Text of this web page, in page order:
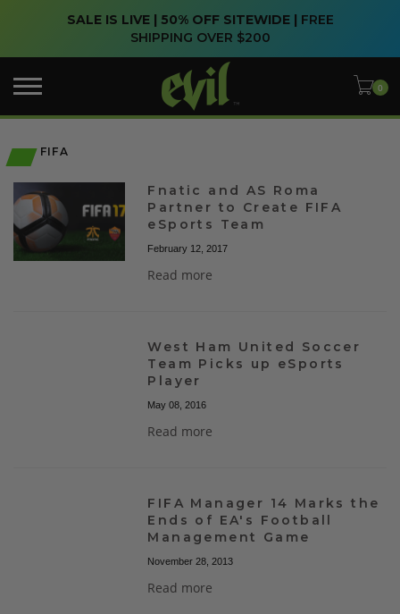
SALE IS LIVE | 50% OFF SITEWIDE | FREE
SHIPPING OVER $200
FIFA
Fnatic and AS Roma
Partner to Create FIFA
eSports Team
February 12, 2017
Read more
West Ham United Soccer
Team Picks up eSports
Player
May 08, 2016
Read more
FIFA Manager 14 Marks the
Ends of EA's Football
Management Game
November 28, 2013
Read more